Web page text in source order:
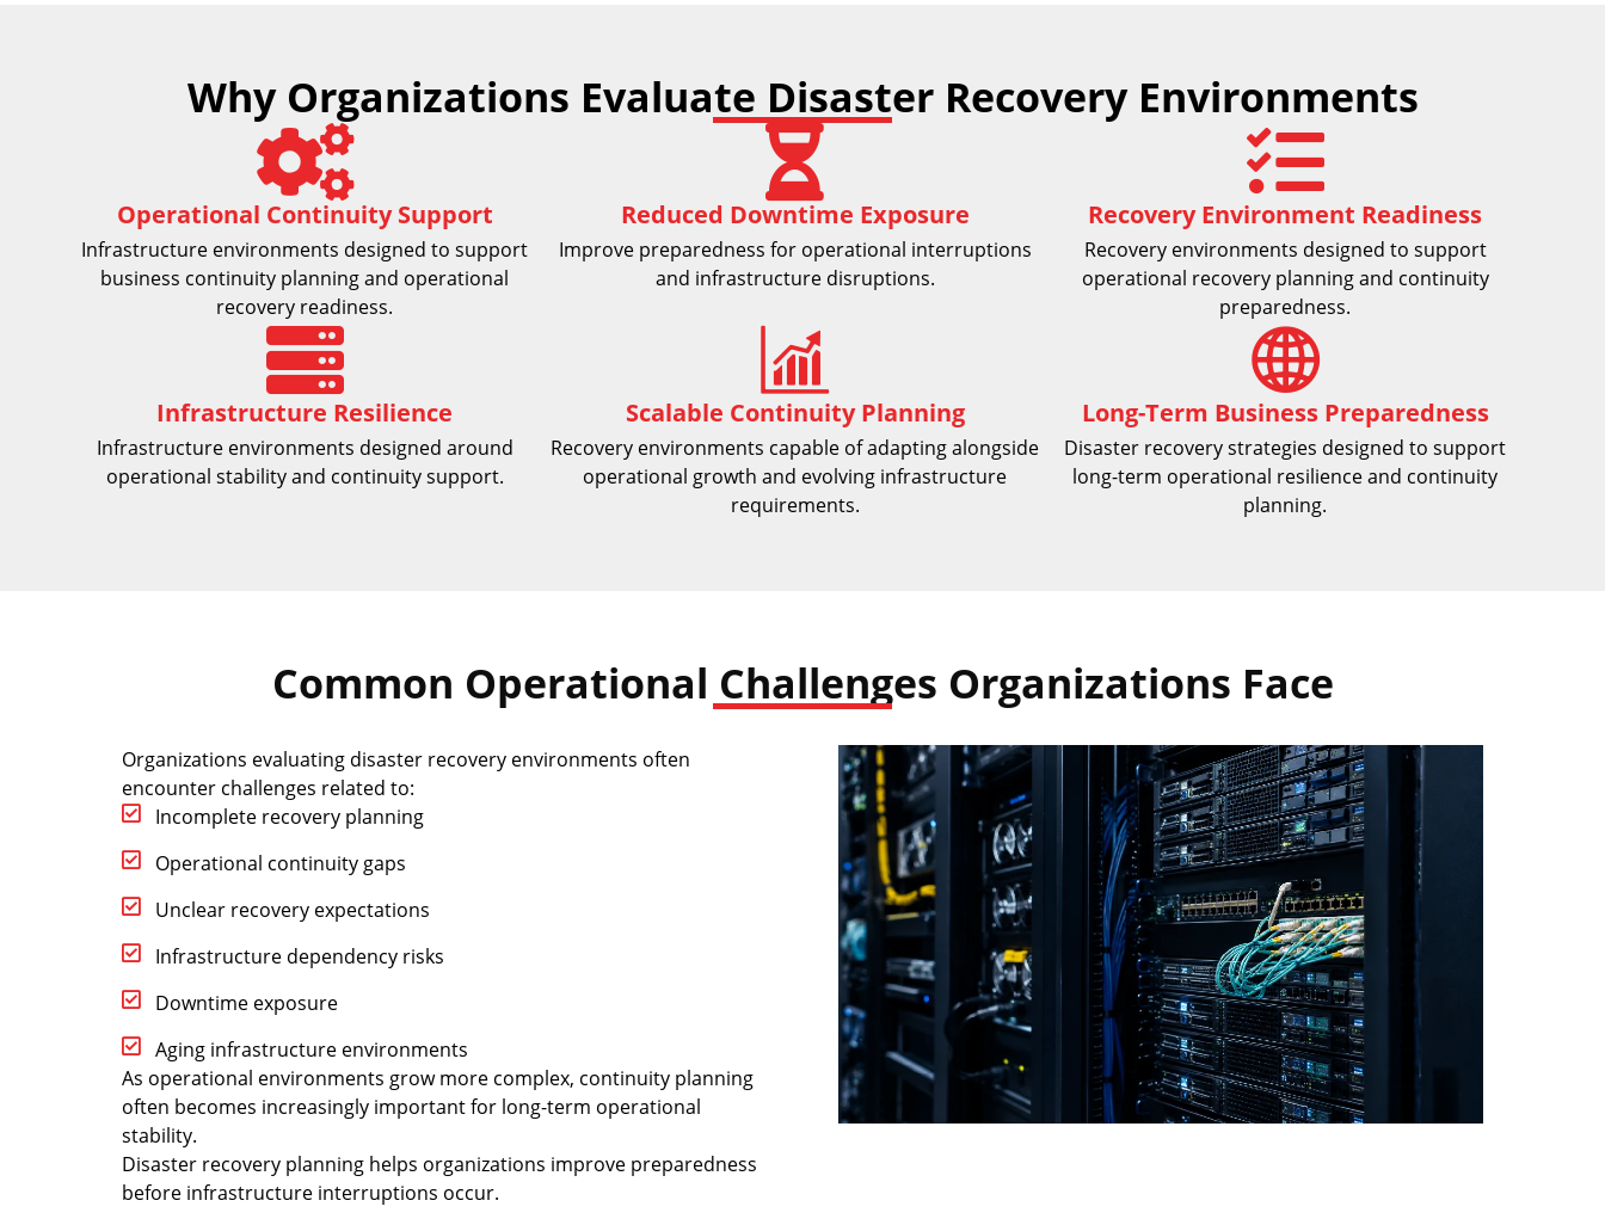
Why Organizations Evaluate Disaster Recovery Environments
Operational Continuity Support
Infrastructure environments designed to support
business continuity planning and operational
recovery readiness.
Reduced Downtime Exposure
Improve preparedness for operational interruptions
and infrastructure disruptions.
Recovery Environment Readiness
Recovery environments designed to support
operational recovery planning and continuity
preparedness.
Infrastructure Resilience
Infrastructure environments designed around
operational stability and continuity support.
Scalable Continuity Planning
Recovery environments capable of adapting alongside
operational growth and evolving infrastructure
requirements.
Long-Term Business Preparedness
Disaster recovery strategies designed to support
long-term operational resilience and continuity
planning.
Common Operational Challenges Organizations Face
Organizations evaluating disaster recovery environments often
encounter challenges related to:
Incomplete recovery planning
Operational continuity gaps
Unclear recovery expectations
Infrastructure dependency risks
Downtime exposure
Aging infrastructure environments
As operational environments grow more complex, continuity planning
often becomes increasingly important for long-term operational
stability.
Disaster recovery planning helps organizations improve preparedness
before infrastructure interruptions occur.